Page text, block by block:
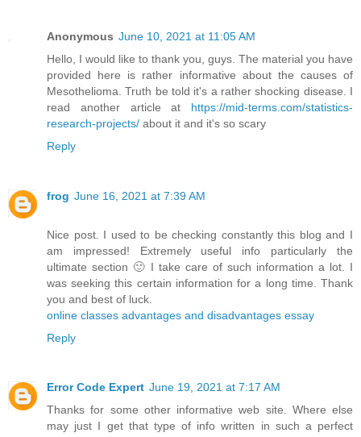
Anonymous June 10, 2021 at 11:05 AM
Hello, I would like to thank you, guys. The material you have
provided here is rather informative about the causes of
Mesothelioma. Truth be told it's a rather shocking disease. I
read another article at https://mid-terms.com/statistics-
research-projects/ ​about it and it's so scary
Reply
frog June 16, 2021 at 7:39 AM
Nice post. I used to be checking constantly this blog and I
am impressed! Extremely useful info particularly the
ultimate section 🙂 I take care of such information a lot. I
was seeking this certain information for a long time. Thank
you and best of luck.
online classes advantages and disadvantages essay
Reply
Error Code Expert June 19, 2021 at 7:17 AM
Thanks for some other informative web site. Where else
may just I get that type of info written in such a perfect